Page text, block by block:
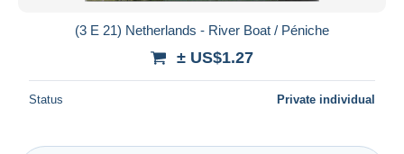
(3 E 21) Netherlands - River Boat / Péniche
± US$1.27
Status Private individual